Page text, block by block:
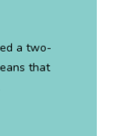
a two-
that